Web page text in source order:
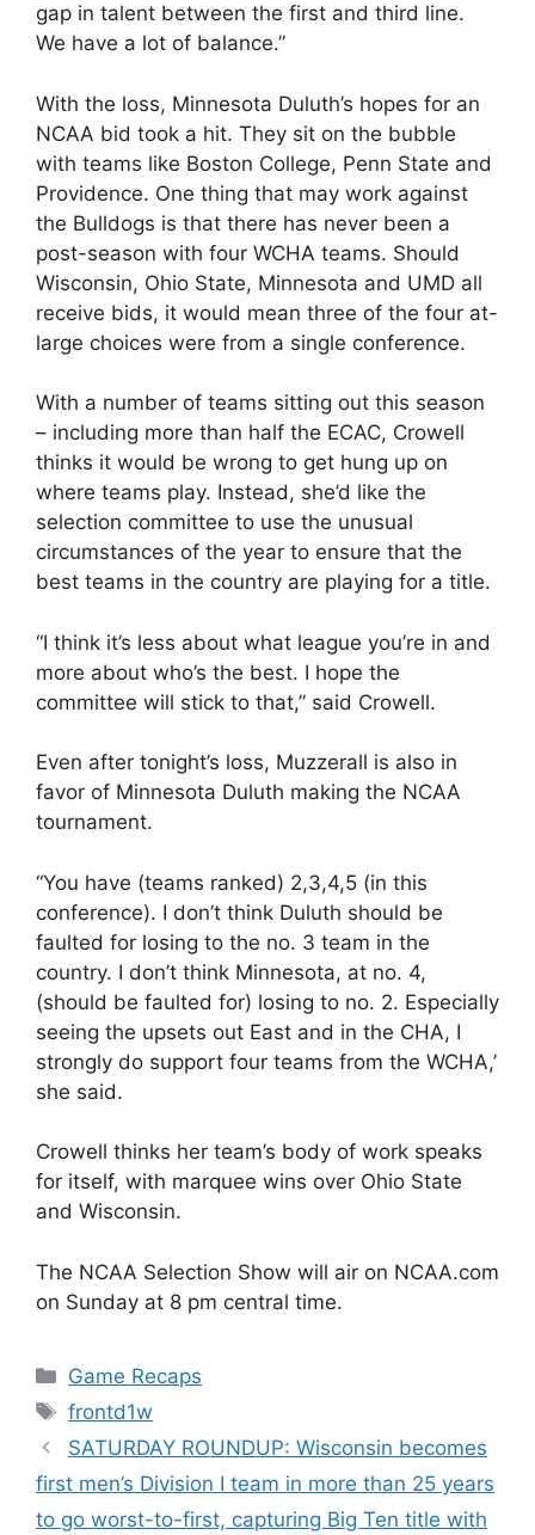
gap in talent between the first and third line.
We have a lot of balance.”
With the loss, Minnesota Duluth’s hopes for an
NCAA bid took a hit. They sit on the bubble
with teams like Boston College, Penn State and
Providence. One thing that may work against
the Bulldogs is that there has never been a
post-season with four WCHA teams. Should
Wisconsin, Ohio State, Minnesota and UMD all
receive bids, it would mean three of the four at-
large choices were from a single conference.
With a number of teams sitting out this season
– including more than half the ECAC, Crowell
thinks it would be wrong to get hung up on
where teams play. Instead, she’d like the
selection committee to use the unusual
circumstances of the year to ensure that the
best teams in the country are playing for a title.
“I think it’s less about what league you’re in and
more about who’s the best. I hope the
committee will stick to that,” said Crowell.
Even after tonight’s loss, Muzzerall is also in
favor of Minnesota Duluth making the NCAA
tournament.
“You have (teams ranked) 2,3,4,5 (in this
conference). I don’t think Duluth should be
faulted for losing to the no. 3 team in the
country. I don’t think Minnesota, at no. 4,
(should be faulted for) losing to no. 2. Especially
seeing the upsets out East and in the CHA, I
strongly do support four teams from the WCHA,’
she said.
Crowell thinks her team’s body of work speaks
for itself, with marquee wins over Ohio State
and Wisconsin.
The NCAA Selection Show will air on NCAA.com
on Sunday at 8 pm central time.
Categories
Game Recaps
Tags
frontd1w
SATURDAY ROUNDUP: Wisconsin becomes
first men’s Division I team in more than 25 years
to go worst-to-first, capturing Big Ten title with